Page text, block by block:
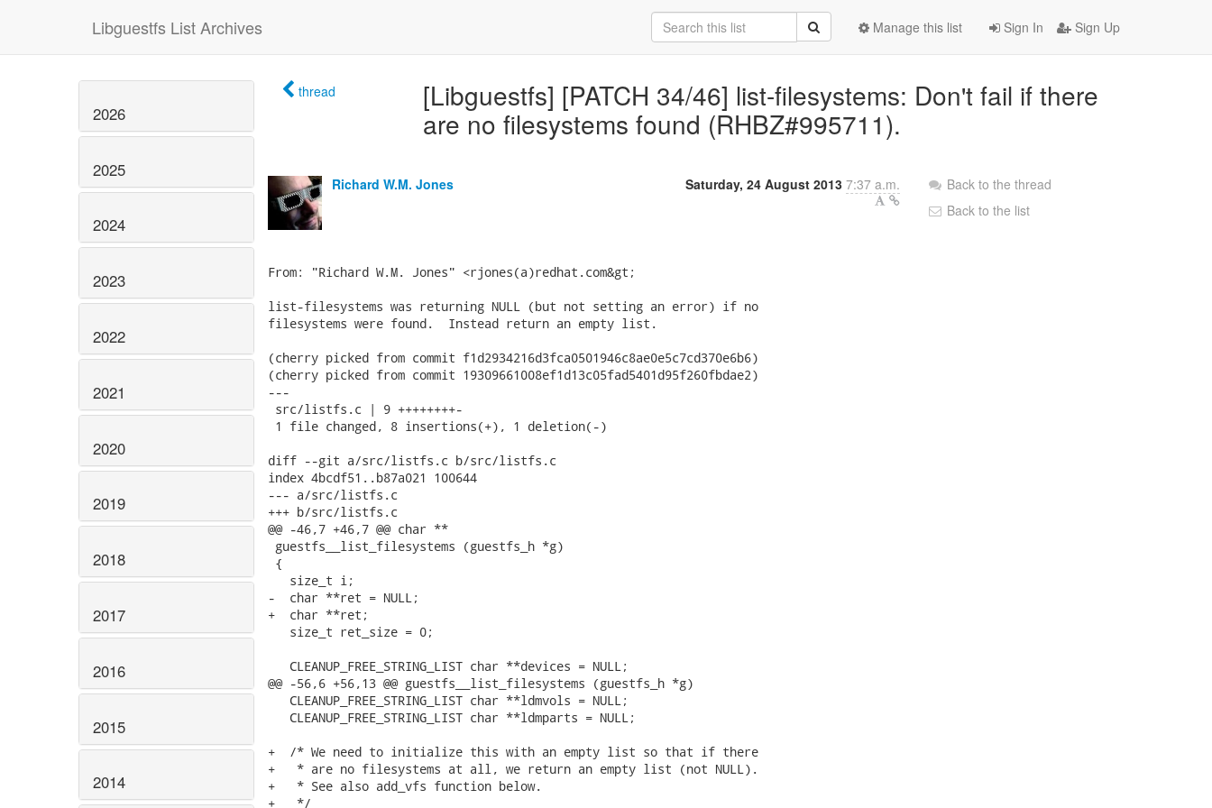
Libguestfs List Archives Sign In Sign Up
Manage this list
2026
2025
2024
2023
2022
2021
2020
2019
2018
2017
2016
2015
2014
thread
[Libguestfs] [PATCH 34/46] list-filesystems: Don't fail if there
are no filesystems found (RHBZ#995711).
Richard W.M. Jones Saturday, 24 August 2013 7:37 a.m.
From: "Richard W.M. Jones" <rjones(a)redhat.com&gt;
list-filesystems was returning NULL (but not setting an error) if no
filesystems were found.  Instead return an empty list.
(cherry picked from commit f1d2934216d3fca0501946c8ae0e5c7cd370e6b6)
(cherry picked from commit 19309661008ef1d13c05fad5401d95f260fbdae2)
---
src/listfs.c | 9 ++++++++-
1 file changed, 8 insertions(+), 1 deletion(-)
diff --git a/src/listfs.c b/src/listfs.c
index 4bcdf51..b87a021 100644
--- a/src/listfs.c
+++ b/src/listfs.c
@@ -46,7 +46,7 @@ char **
guestfs__list_filesystems (guestfs_h *g)
{
   size_t i;
-  char **ret = NULL;
+  char **ret;
   size_t ret_size = 0;
   CLEANUP_FREE_STRING_LIST char **devices = NULL;
@@ -56,6 +56,13 @@ guestfs__list_filesystems (guestfs_h *g)
   CLEANUP_FREE_STRING_LIST char **ldmvols = NULL;
   CLEANUP_FREE_STRING_LIST char **ldmparts = NULL;
+  /* We need to initialize this with an empty list so that if there
+   * are no filesystems at all, we return an empty list (not NULL).
+   * See also add_vfs function below.
+   */
Back to the thread
Back to the list